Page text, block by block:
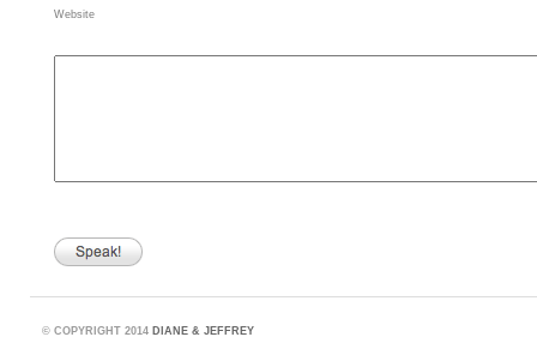
Website
© COPYRIGHT 2014 DIANE & JEFFREY